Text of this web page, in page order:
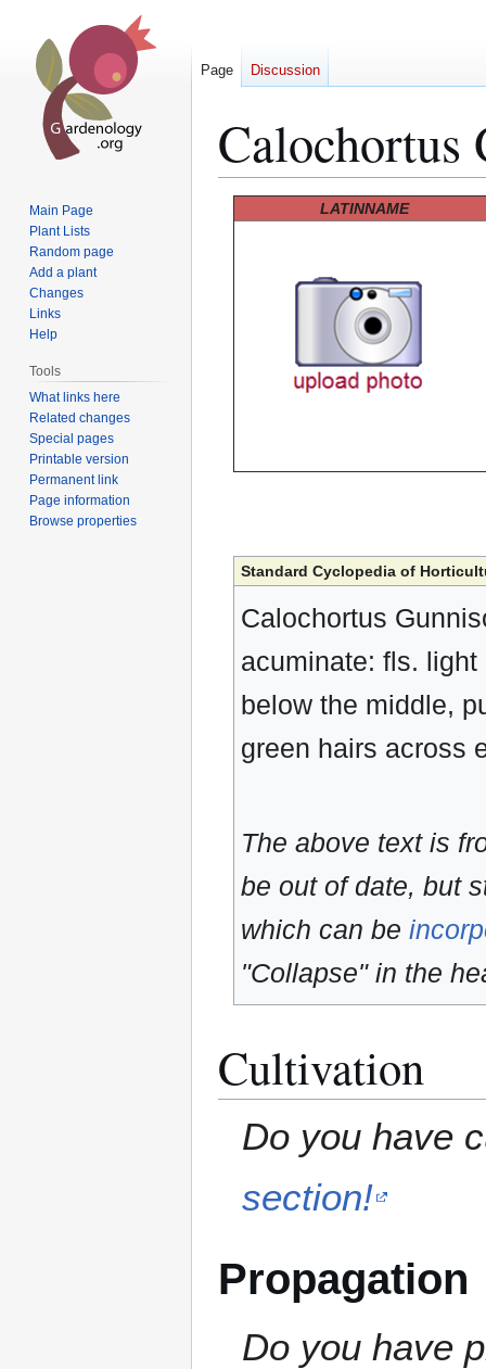
Calochortus
LATINNAME
Standard Cyclopedia of
Calochortus
acuminate: fls.
below the middle,
green hairs across
The above text is
be out of date, but
which can be
"Collapse" in the
Cultivation
Do you have
section!
Propagation
Do you have
Page Discussion
Main Page
Plant Lists
Random page
Add a plant
Changes
Links
Help
Tools
What links here
Related changes
Special pages
Printable version
Permanent link
Page information
Browse properties